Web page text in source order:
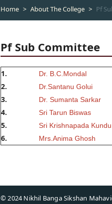
Home About The College Pf
Pf Sub Committee
1. Dr. B.C.Mondal
2. Dr.Santanu Golui
3. Dr. Sumanta Sarkar
4. Sri Tarun Biswas
5. Sri Krishnapada Kundu
6. Mrs.Anima Ghosh
© 2024 Nikhil Banga Sikshan